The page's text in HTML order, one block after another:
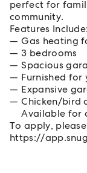
perfect for
community.
Features Include:
Gas heating
3 bedrooms
Spacious
Furnished for
Expansive
Chicken/bird
Available for
To apply,
https://